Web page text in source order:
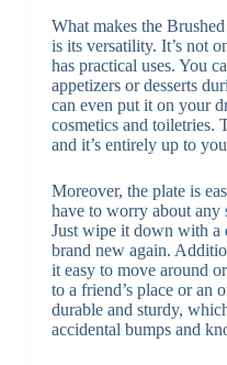
What makes the
is its versatility. It’s not
has practical uses. You
appetizers or desserts
can even put it on your
cosmetics and toiletries.
and it’s entirely up to
Moreover, the plate is
have to worry about any
Just wipe it down with
brand new again.
it easy to move around
to a friend’s place or an
durable and sturdy,
accidental bumps and